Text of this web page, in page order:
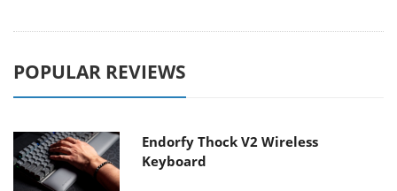
POPULAR REVIEWS
Endorfy Thock V2 Wireless
Keyboard